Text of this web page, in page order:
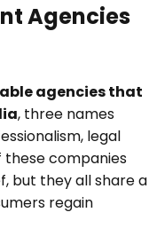
Agencies
agencies that
, three names
legal
these companies
but they all share a
regain